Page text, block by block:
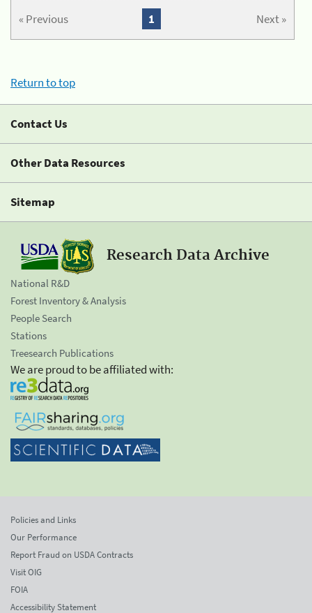
« Previous Next »
1
Return to top
Contact Us
Other Data Resources
Sitemap
Research Data Archive
National R&D
Forest Inventory & Analysis
People Search
Stations
Treesearch Publications
We are proud to be affiliated with:
Policies and Links
Our Performance
Report Fraud on USDA Contracts
Visit OIG
FOIA
Accessibility Statement